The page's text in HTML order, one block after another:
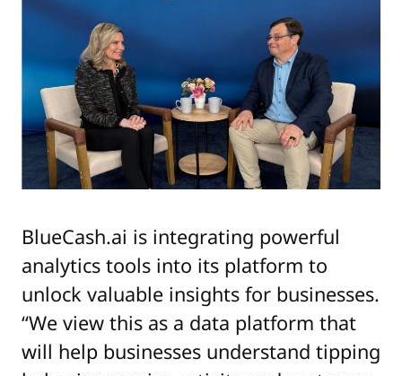
BlueCash.ai is integrating powerful
analytics tools into its platform to
unlock valuable insights for businesses.
“We view this as a data platform that
will help businesses understand tipping